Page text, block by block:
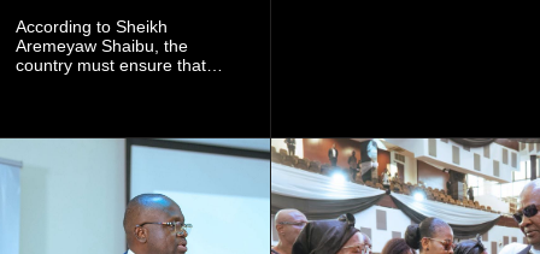
According to Sheikh
Aremeyaw Shaibu, the
country must ensure that